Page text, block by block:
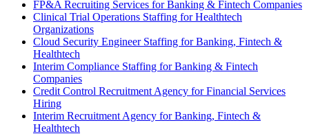
FP&A Recruiting Services for Banking & Fintech Companies
Clinical Trial Operations Staffing for Healthtech
Organizations
Cloud Security Engineer Staffing for Banking, Fintech &
Healthtech
Interim Compliance Staffing for Banking & Fintech
Companies
Credit Control Recruitment Agency for Financial Services
Hiring
Interim Recruitment Agency for Banking, Fintech &
Healthtech